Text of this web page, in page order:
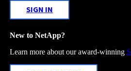
SIGN IN
New to NetApp?
Learn more about our award-winning